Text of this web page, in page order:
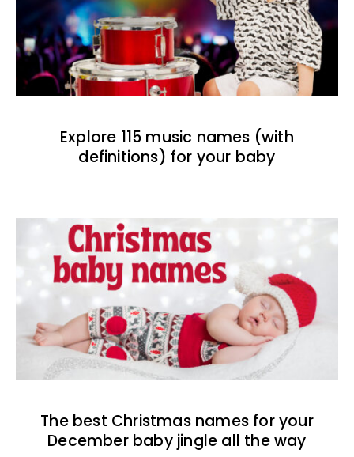
Explore 115 music names (with
definitions) for your baby
The best Christmas names for your
December baby jingle all the way